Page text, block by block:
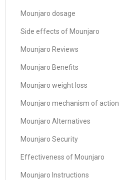
Mounjaro dosage
Side effects of Mounjaro
Mounjaro Reviews
Mounjaro Benefits
Mounjaro weight loss
Mounjaro mechanism of action
Mounjaro Alternatives
Mounjaro Security
Effectiveness of Mounjaro
Mounjaro Instructions